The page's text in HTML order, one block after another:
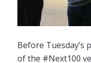
Before Tuesday’s
of the #Next100